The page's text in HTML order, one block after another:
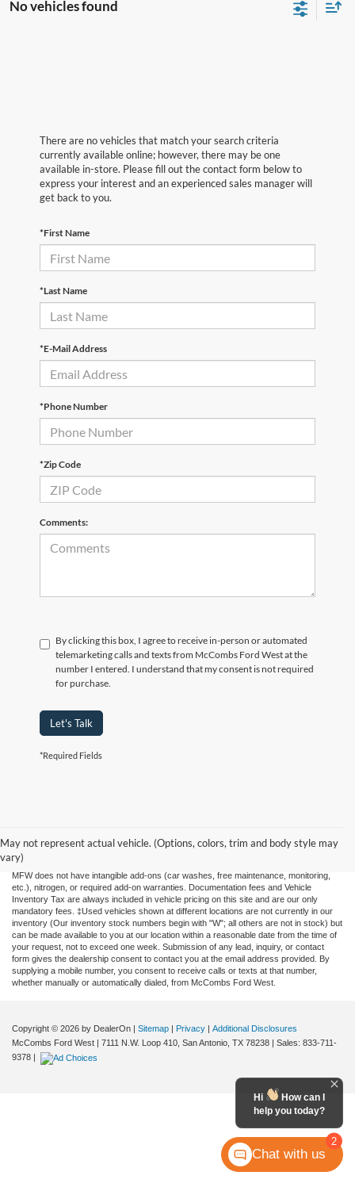
No vehicles found
There are no vehicles that match your search criteria
currently available online; however, there may be one
available in-store. Please fill out the contact form below to
express your interest and an experienced sales manager will
get back to you.
*First Name
*Last Name
*E-Mail Address
*Phone Number
*Zip Code
Comments:
By clicking this box, I agree to receive in-person or automated
telemarketing calls and texts from McCombs Ford West at the
number I entered. I understand that my consent is not required
for purchase.
Let's Talk
*Required Fields
May not represent actual vehicle. (Options, colors, trim and body style may
vary)
and all information and materials appearing on it, are presented to the user "as is"
without warranty of any kind, either expressed or implied. All vehicles are subject to
prior sale. Price does not include applicable tax, title, license, or any government fees.
MFW does not have intangible add-ons (car washes, free maintenance, monitoring,
etc.), nitrogen, or required add-on warranties. Documentation fees and Vehicle
Inventory Tax are always included in vehicle pricing on this site and are our only
mandatory fees. ‡Used vehicles shown at different locations are not currently in our
inventory (Our inventory stock numbers begin with "W"; all others are not in stock) but
can be made available to you at our location within a reasonable date from the time of
your request, not to exceed one week. Submission of any lead, inquiry, or contact
form gives the dealership consent to contact you at the email address provided. By
supplying a mobile number, you consent to receive calls or texts at that number,
whether manually or automatically dialed, from McCombs Ford West.
Copyright © 2026 by DealerOn Sitemap Privacy
Additional Disclosures
McCombs Ford West
7111 N.W. Loop 410, San Antonio, TX 78238 | Sales: 833-711-
9378
2
Hi
How can I
help you today?
Chat with us